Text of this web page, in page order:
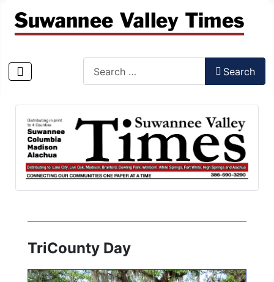
Search
TriCounty Day